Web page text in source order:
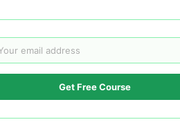
Get Free Course